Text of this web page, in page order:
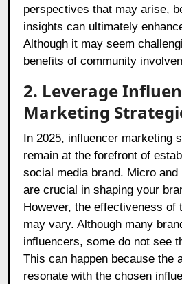
perspectives that may arise,
insights can ultimately
Although it may seem
benefits of community
2. Leverage
Marketing
In 2025, influencer marketing
remain at the forefront of
social media brand. Micro
are crucial in shaping your
However, the effectiveness of
may vary. Although many
influencers, some do not see
This can happen because the
resonate with the chosen